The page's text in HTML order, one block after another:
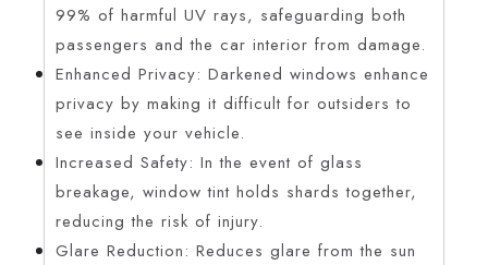
99% of harmful UV rays, safeguarding both
passengers and the car interior from damage.
Enhanced Privacy: Darkened windows enhance
privacy by making it difficult for outsiders to
see inside your vehicle.
Increased Safety: In the event of glass
breakage, window tint holds shards together,
reducing the risk of injury.
Glare Reduction: Reduces glare from the sun